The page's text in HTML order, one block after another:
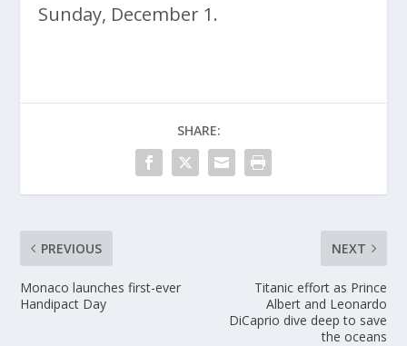
Sunday, December 1.
SHARE:
PREVIOUS
Monaco launches first-ever
Handipact Day
NEXT
Titanic effort as Prince
Albert and Leonardo
DiCaprio dive deep to save
the oceans